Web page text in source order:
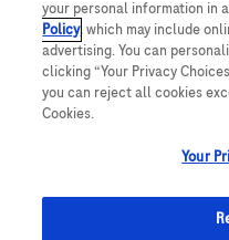
your personal information in
Policy, which may include
advertising. You can
clicking “Your Privacy
you can reject all cookies
Cookies.
Your